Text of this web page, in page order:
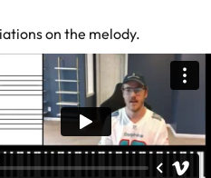
on the melody.